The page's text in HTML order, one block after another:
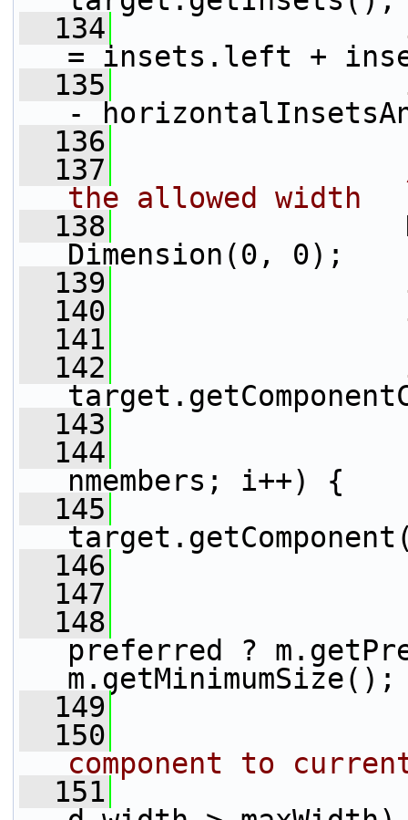
  134
= insets.left +
  135
-
  136
  137
the allowed width
  138
Dimension(0, 0);
  139
  140
  141
  142
  143
  144
nmembers; i++) {
  145
  146
  147
  148
preferred ?
m.getMinimumSize();
  149
  150
component to
  151